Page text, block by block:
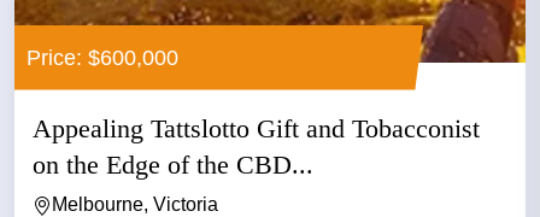
Price: $600,000
Appealing Tattslotto Gift and Tobacconist
on the Edge of the CBD...
Melbourne, Victoria